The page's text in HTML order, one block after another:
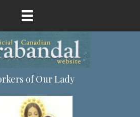
of Our Lady